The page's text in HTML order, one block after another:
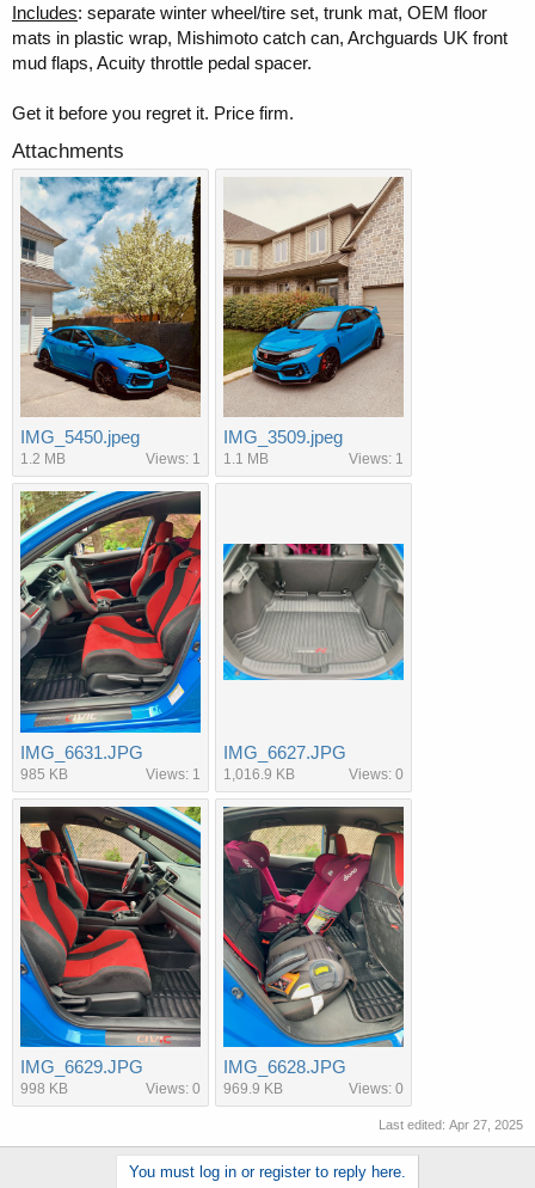
Includes: separate winter wheel/tire set, trunk mat, OEM floor
mats in plastic wrap, Mishimoto catch can, Archguards UK front
mud flaps, Acuity throttle pedal spacer.
Get it before you regret it. Price firm.
Attachments
IMG_5450.jpeg
1.2 MB Views: 1
IMG_3509.jpeg
1.1 MB Views: 1
IMG_6631.JPG
985 KB Views: 1
IMG_6627.JPG
1,016.9 KB Views: 0
IMG_6629.JPG
998 KB Views: 0
IMG_6628.JPG
969.9 KB Views: 0
Last edited: Apr 27, 2025
You must log in or register to reply here.